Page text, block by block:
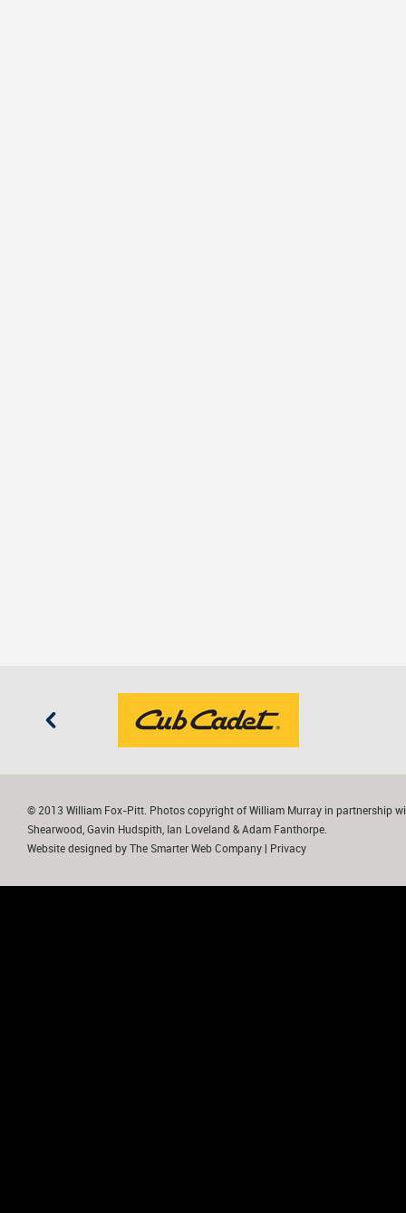
© 2013 William Fox-Pitt. Photos copyright of William Murray in partnership
Shearwood, Gavin Hudspith, Ian Loveland & Adam Fanthorpe.
Website designed by The Smarter Web Company Privacy